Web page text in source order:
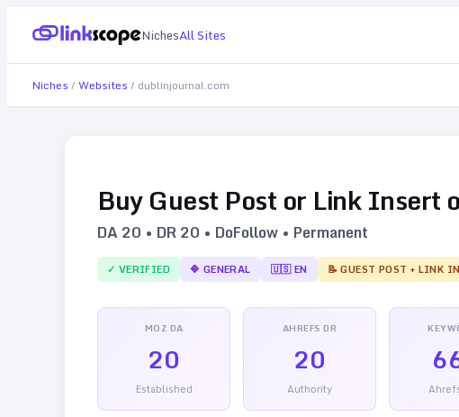
NichesAll Sites
Niches / Websites / dublinjournal.com
Buy Guest Post or Link Insert
DA 20 • DR20 • DoFollow • Permanent
✓ VERIFIED 🔷 GENERAL 🇺🇸EN 📝 GUEST POST + LINK
MOZ DA
20
Established
AHREFS DR
20
Authority